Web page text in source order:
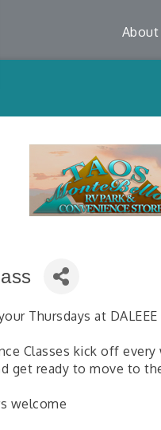
About
Thursdays at DALEEE
Classes kick off
get ready to move to
welcome